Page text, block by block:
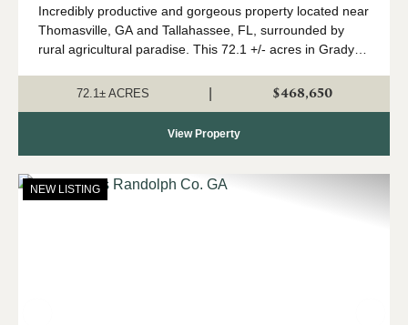
Incredibly productive and gorgeous property located near
Thomasville, GA and Tallahassee, FL, surrounded by
rural agricultural paradise. This 72.1 +/- acres in Grady
frontage on 2 sides, sweepin...
72.1± ACRES $468,650
View Property
NEW LISTING